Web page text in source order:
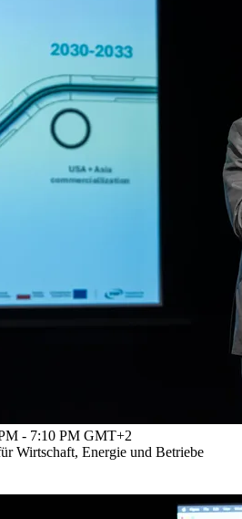
- 7:10 PM GMT+2
Wirtschaft, Energie und Betriebe